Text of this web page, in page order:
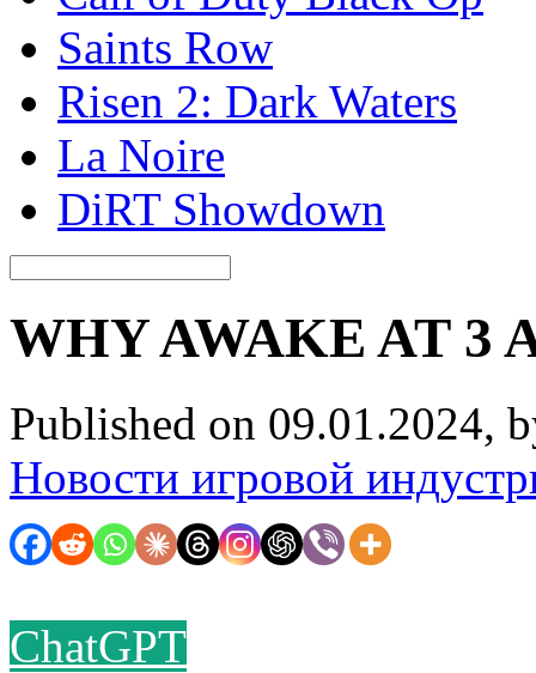
Saints Row
Risen 2: Dark Waters
La Noire
DiRT Showdown
WHY AWAKE AT 3
Published on 09.01.2024,
Новости игровой
ChatGPT